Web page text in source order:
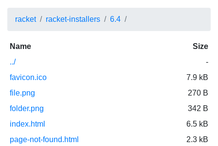
racket racket-installers 6.4
Name
Size
../
-
favicon.ico
7.9 kB
file.png
270 B
folder.png
342 B
index.html
6.5 kB
page-not-found.html
2.3 kB